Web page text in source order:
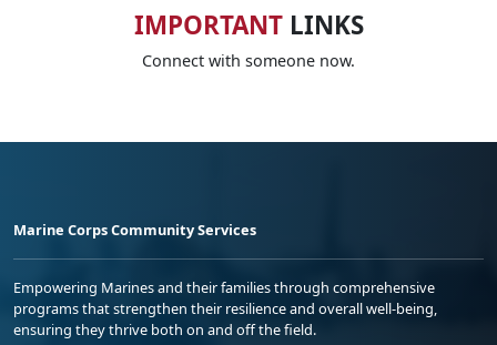
IMPORTANTLINKS
Connect with someone now.
Marine Corps Community Services
Empowering Marines and their families through comprehensive
programs that strengthen their resilience and overall well-being,
ensuring they thrive both on and off the field.